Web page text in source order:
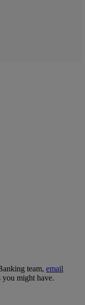
team, email
you might have.